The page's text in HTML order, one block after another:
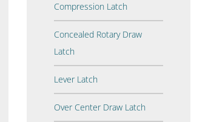
Compression Latch
Concealed Rotary Draw
Latch
Lever Latch
Over Center Draw Latch